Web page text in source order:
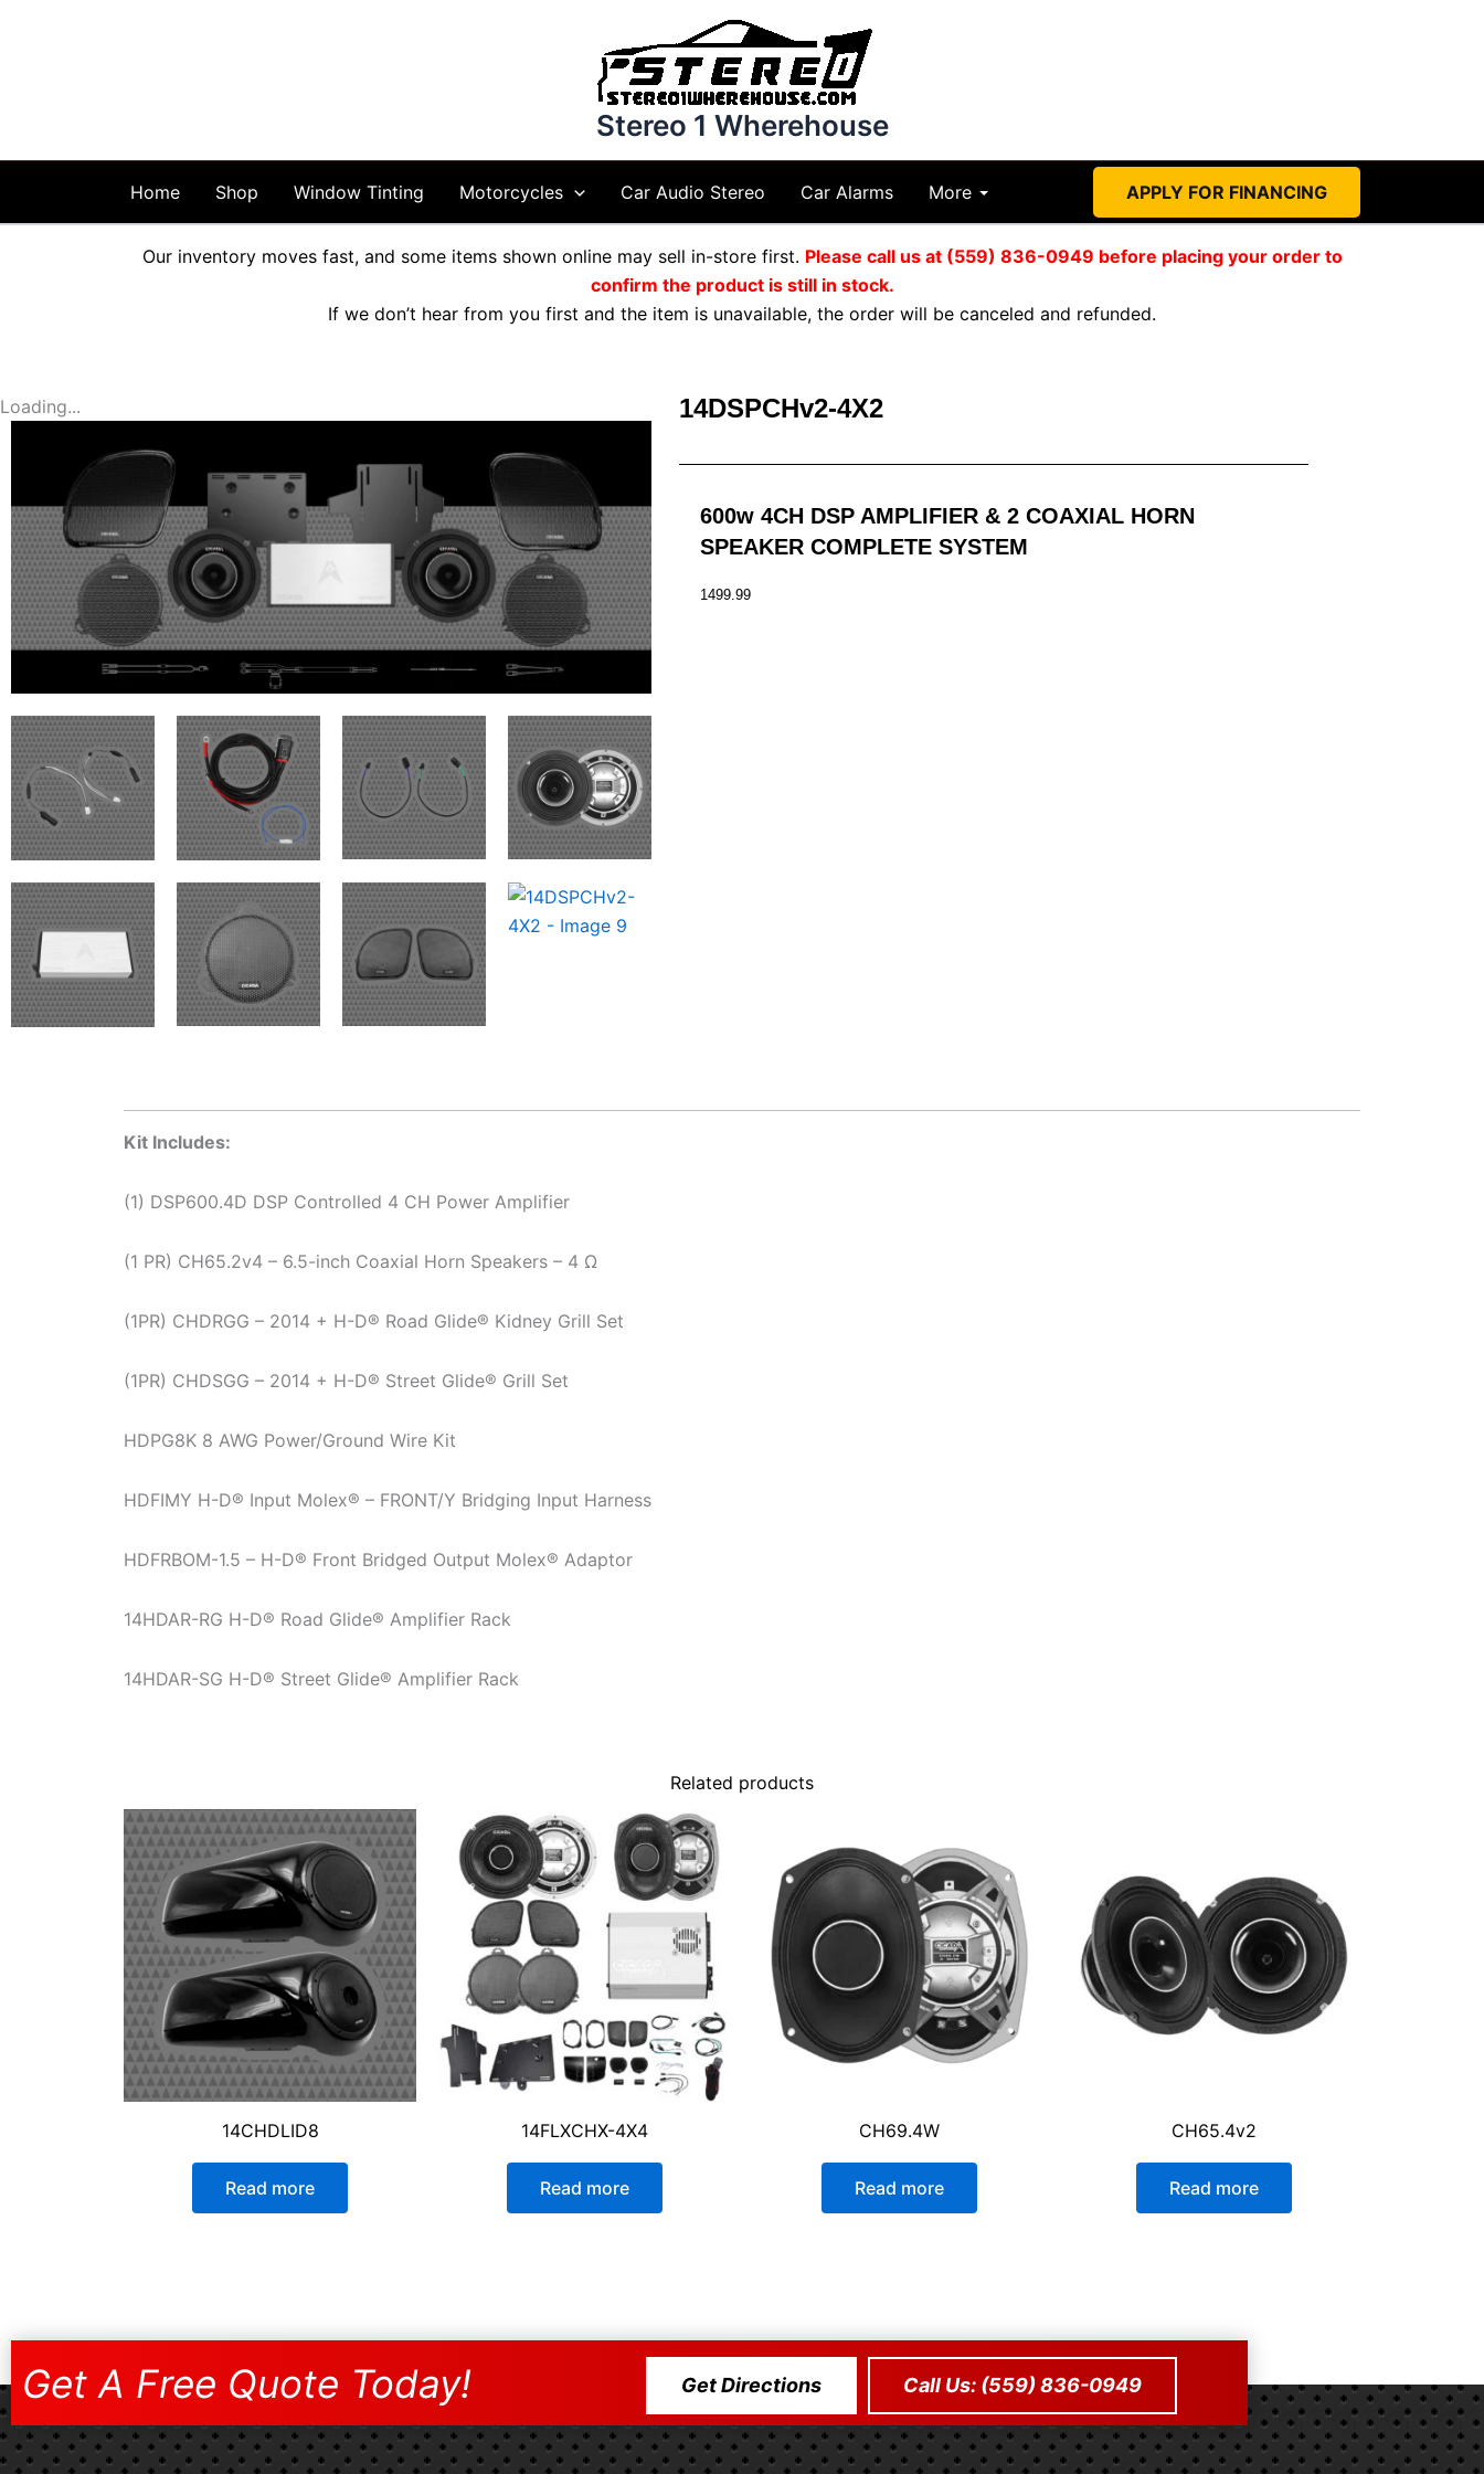
Stereo 1 Wherehouse
Home Shop Window Tinting Motorcycles Car Audio Stereo Car Alarms More APPLY FOR FINANCING
Our inventory moves fast, and some items shown online may sell in-store first. Please call us at (559) 836-0949 before placing your order to
confirm the product is still in stock.
If we don’t hear from you first and the item is unavailable, the order will be canceled and refunded.
Loading... 14DSPCHv2-4X2
600w 4CH DSP AMPLIFIER & 2 COAXIAL HORN
SPEAKER COMPLETE SYSTEM
1499.99
Kit Includes:
(1) DSP600.4D DSP Controlled 4 CH Power Amplifier
(1 PR) CH65.2v4 – 6.5-inch Coaxial Horn Speakers – 4 Ω
(1PR) CHDRGG – 2014 + H-D® Road Glide® Kidney Grill Set
(1PR) CHDSGG – 2014 + H-D® Street Glide® Grill Set
HDPG8K 8 AWG Power/Ground Wire Kit
HDFIMY H-D® Input Molex® – FRONT/Y Bridging Input Harness
HDFRBOM-1.5 – H-D® Front Bridged Output Molex® Adaptor
14HDAR-RG H-D® Road Glide® Amplifier Rack
14HDAR-SG H-D® Street Glide® Amplifier Rack
Related products
14CHDLID8
Read more
14FLXCHX-4X4
Read more
CH69.4W
Read more
CH65.4v2
Read more
Get A Free Quote Today! Get Directions Call Us: (559) 836-0949